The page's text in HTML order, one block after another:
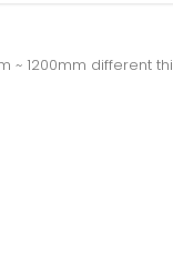
~ 1200mm different